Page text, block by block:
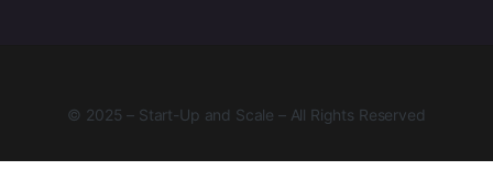
© 2025 – Start-Up and Scale – All Rights Reserved